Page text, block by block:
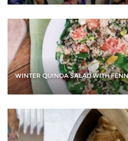
WINTER QUINOA SALAD WITH